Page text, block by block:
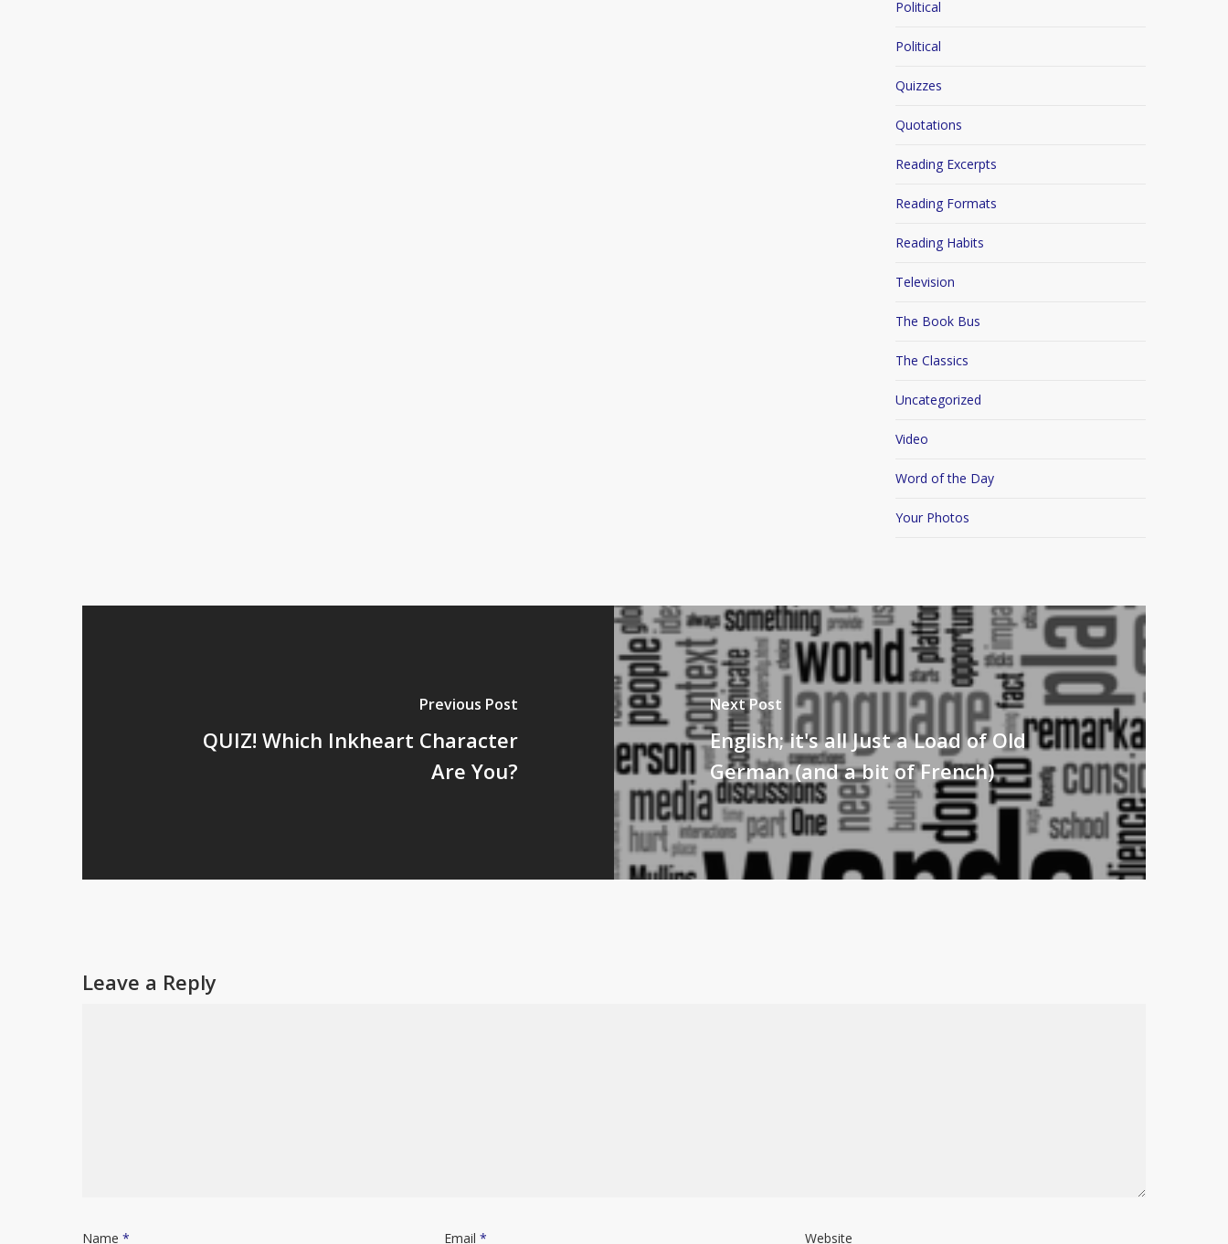
Political
Political
Quizzes
Quotations
Reading Excerpts
Reading Formats
Reading Habits
Television
The Book Bus
The Classics
Uncategorized
Video
Word of the Day
Your Photos
Previous Post
QUIZ! Which Inkheart Character
Are You?
Next Post
English; it's all Just a Load of Old
German (and a bit of French)
Leave a Reply
Name * Email * Website